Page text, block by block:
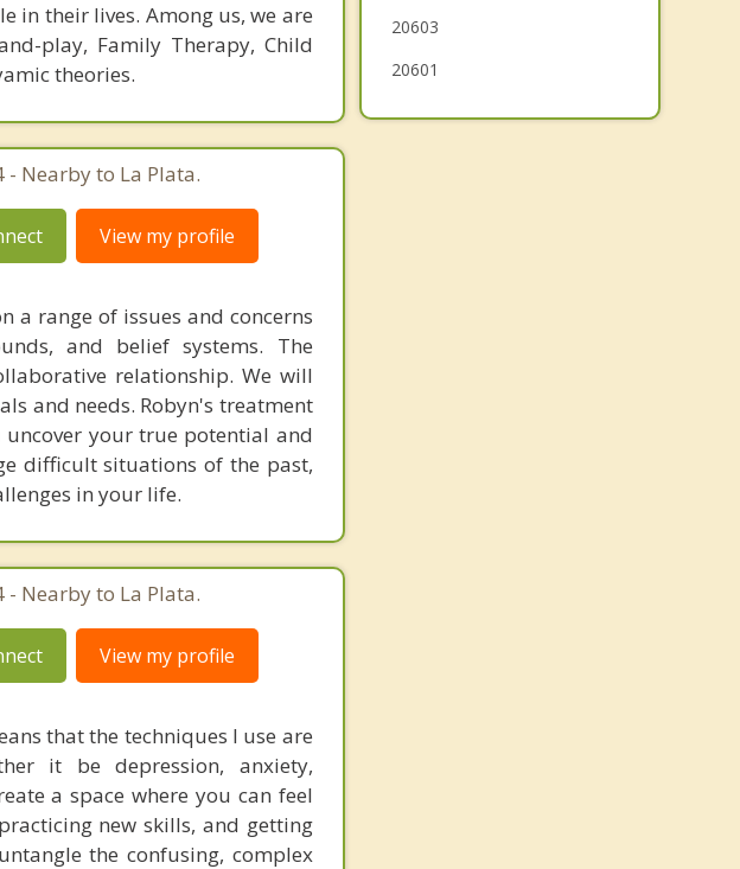
in their lives. Among us, we are
play, Family Therapy, Child
theories.
- Nearby to La Plata.
View my profile
a range of issues and concerns
and belief systems. The
relationship. We will
and needs. Robyn's treatment
your true potential and
difficult situations of the past,
in your life.
- Nearby to La Plata.
View my profile
that the techniques I use are
it be depression, anxiety,
a space where you can feel
new skills, and getting
the confusing, complex
20603
20601